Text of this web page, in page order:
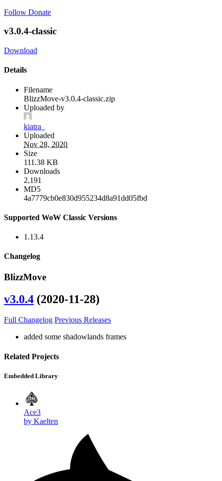
Follow Donate
v3.0.4-classic
Download
Details
Filename
BlizzMove-v3.0.4-classic.zip
Uploaded by
kiatra_
Uploaded
Nov 28, 2020
Size
111.38 KB
Downloads
2,191
MD5
4a7779cb0e830d955234d8a91dd05fbd
Supported WoW Classic Versions
1.13.4
Changelog
BlizzMove
v3.0.4 (2020-11-28)
Full Changelog Previous Releases
added some shadowlands frames
Related Projects
Embedded Library
Ace3
by Kaelten